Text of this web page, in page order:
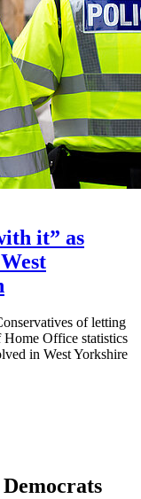
it” as
of letting
Office statistics
in West Yorkshire